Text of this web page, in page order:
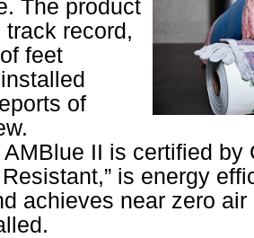
The product
record,
feet
of
AMBlue II is certified by
is energy
achieves near zero